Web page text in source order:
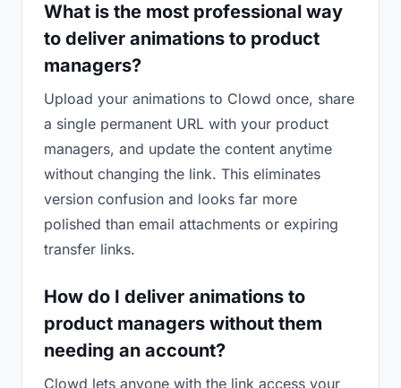
What is the most professional way
to deliver animations to product
managers?
Upload your animations to Clowd once, share
a single permanent URL with your product
managers, and update the content anytime
without changing the link. This eliminates
version confusion and looks far more
polished than email attachments or expiring
transfer links.
How do I deliver animations to
product managers without them
needing an account?
Clowd lets anyone with the link access your